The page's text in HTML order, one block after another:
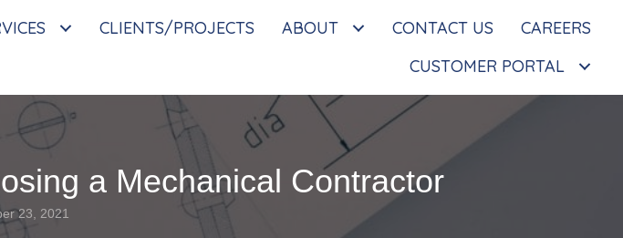
CLIENTS/PROJECTS ABOUT CONTACT US
CAREERS
CUSTOMER PORTAL
a Mechanical Contractor
23, 2021